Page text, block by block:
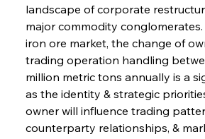
landscape of corporate
major commodity
iron ore market, the change of
trading operation handling
million metric tons annually is a
as the identity & strategic
owner will influence trading
counterparty relationships, &